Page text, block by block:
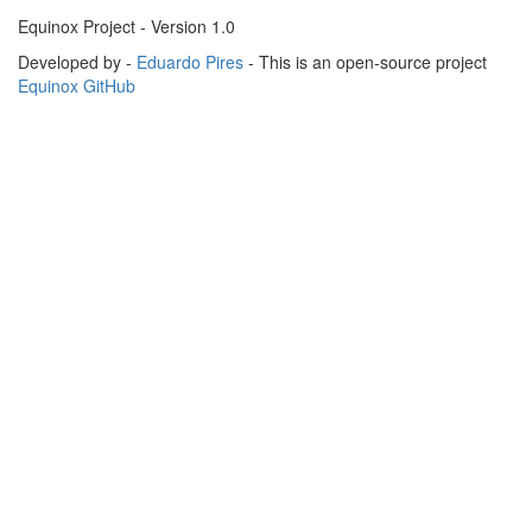
Equinox Project - Version 1.0
Developed by - Eduardo Pires - This is an open-source project
Equinox GitHub